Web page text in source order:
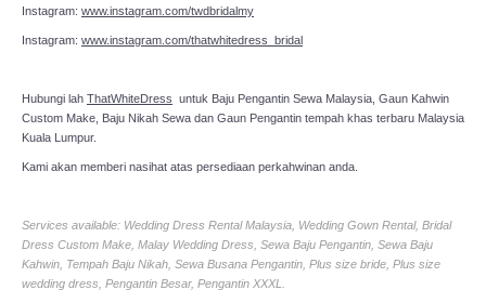
Instagram: www.instagram.com/twdbridalmy
Instagram: www.instagram.com/thatwhitedress_bridal
Hubungi lah ThatWhiteDress untuk Baju Pengantin Sewa Malaysia, Gaun Kahwin
Custom Make, Baju Nikah Sewa dan Gaun Pengantin tempah khas terbaru Malaysia
Kuala Lumpur.
Kami akan memberi nasihat atas persediaan perkahwinan anda.
Services available: Wedding Dress Rental Malaysia, Wedding Gown Rental, Bridal
Dress Custom Make, Malay Wedding Dress, Sewa Baju Pengantin, Sewa Baju
Kahwin, Tempah Baju Nikah, Sewa Busana Pengantin, Plus size bride, Plus size
wedding dress, Pengantin Besar, Pengantin XXXL.